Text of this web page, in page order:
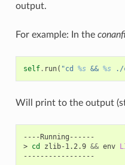
output.
For example: In the
self. run( "cd %s && %s ./
Will print to the output
----Running------
> cd zlib-1.2.9 && env
-----------------